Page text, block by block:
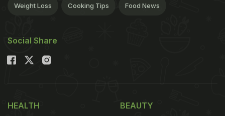
Weight Loss Cooking Tips Food News
Social Share
HEALTH BEAUTY